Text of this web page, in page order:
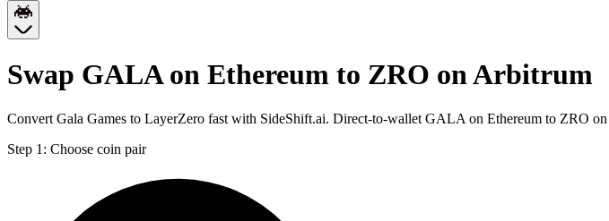
Swap GALA on Ethereum to ZRO on Arbitrum
Convert Gala Games to LayerZero fast with SideShift.ai. Direct-to-wallet GALA on Ethereum to ZRO
Step 1: Choose coin pair